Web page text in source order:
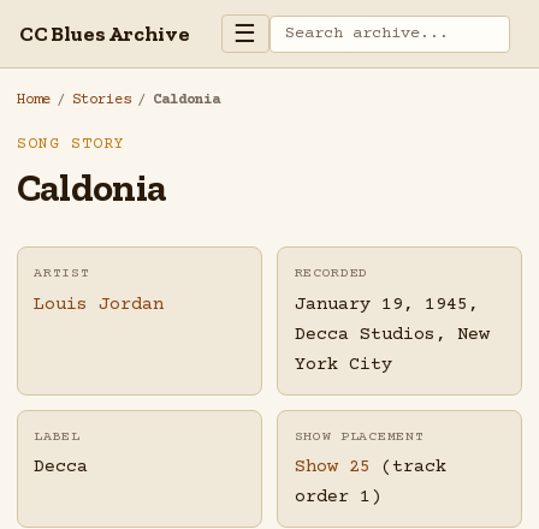
CC Blues Archive ☰
Home / Stories / Caldonia
SONG STORY
Caldonia
ARTIST
Louis Jordan
RECORDED
January 19, 1945,
Decca Studios, New
York City
LABEL
Decca
SHOW PLACEMENT
Show 25 (track
order 1)